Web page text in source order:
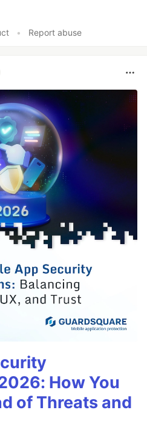
• Report abuse
How You
of Threats and